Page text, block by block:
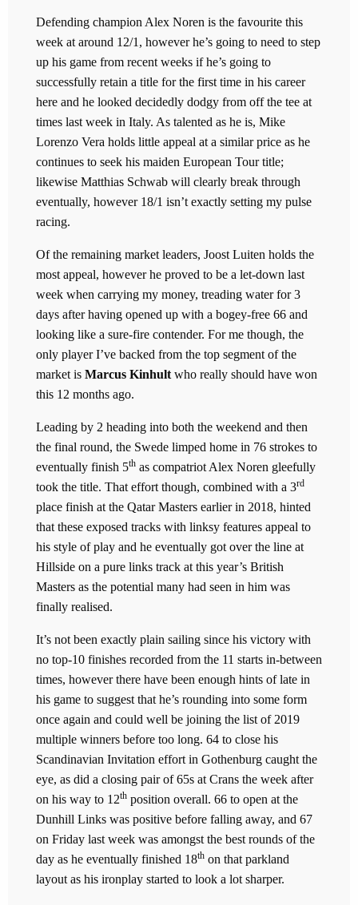
Defending champion Alex Noren is the favourite this
week at around 12/1, however he’s going to need to step
up his game from recent weeks if he’s going to
successfully retain a title for the first time in his career
here and he looked decidedly dodgy from off the tee at
times last week in Italy. As talented as he is, Mike
Lorenzo Vera holds little appeal at a similar price as he
continues to seek his maiden European Tour title;
likewise Matthias Schwab will clearly break through
eventually, however 18/1 isn’t exactly setting my pulse
racing.
Of the remaining market leaders, Joost Luiten holds the
most appeal, however he proved to be a let-down last
week when carrying my money, treading water for 3
days after having opened up with a bogey-free 66 and
looking like a sure-fire contender. For me though, the
only player I’ve backed from the top segment of the
market is Marcus Kinhult who really should have won
this 12 months ago.
Leading by 2 heading into both the weekend and then
the final round, the Swede limped home in 76 strokes to
eventually finish 5th as compatriot Alex Noren gleefully
took the title. That effort though, combined with a 3rd
place finish at the Qatar Masters earlier in 2018, hinted
that these exposed tracks with linksy features appeal to
his style of play and he eventually got over the line at
Hillside on a pure links track at this year’s British
Masters as the potential many had seen in him was
finally realised.
It’s not been exactly plain sailing since his victory with
no top-10 finishes recorded from the 11 starts in-between
times, however there have been enough hints of late in
his game to suggest that he’s rounding into some form
once again and could well be joining the list of 2019
multiple winners before too long. 64 to close his
Scandinavian Invitation effort in Gothenburg caught the
eye, as did a closing pair of 65s at Crans the week after
on his way to 12th position overall. 66 to open at the
Dunhill Links was positive before falling away, and 67
on Friday last week was amongst the best rounds of the
day as he eventually finished 18th on that parkland
layout as his ironplay started to look a lot sharper.